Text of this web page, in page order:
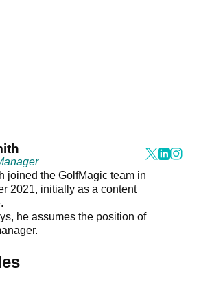
joined the GolfMagic team in
2021, initially as a content
he assumes the position of